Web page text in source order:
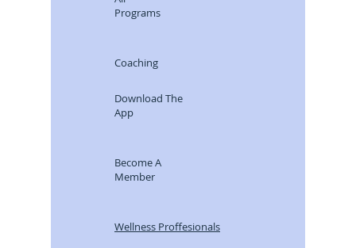
Programs
Coaching
Download The
App
Become A
Member
Wellness Proffesionals